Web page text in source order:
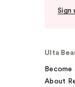
Sign
Ulta
Become
About